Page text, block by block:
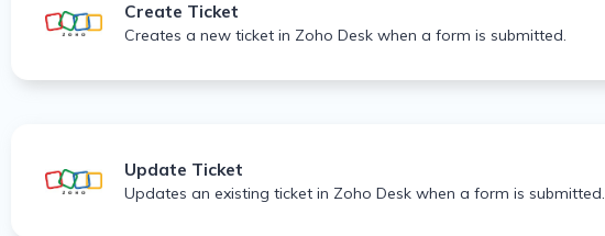
Create Ticket
Creates a new ticket in Zoho Desk when a form is submitted.
Update Ticket
Updates an existing ticket in Zoho Desk when a form is submitted.